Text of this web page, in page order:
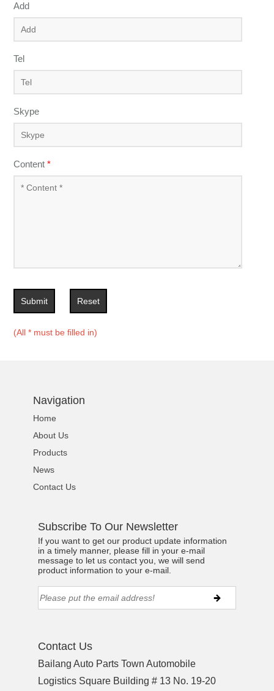
Add
Tel
Skype
Content *
Submit Reset
(All * must be filled in)
Navigation
Home
About Us
Products
News
Contact Us
Subscribe To Our Newsletter
If you want to get our product update information
in a timely manner, please fill in your e-mail
message to let us contact you, we will send
product information to your e-mail.
Contact Us
Bailang Auto Parts Town Automobile
Logistics Square Building # 13 No. 19-20